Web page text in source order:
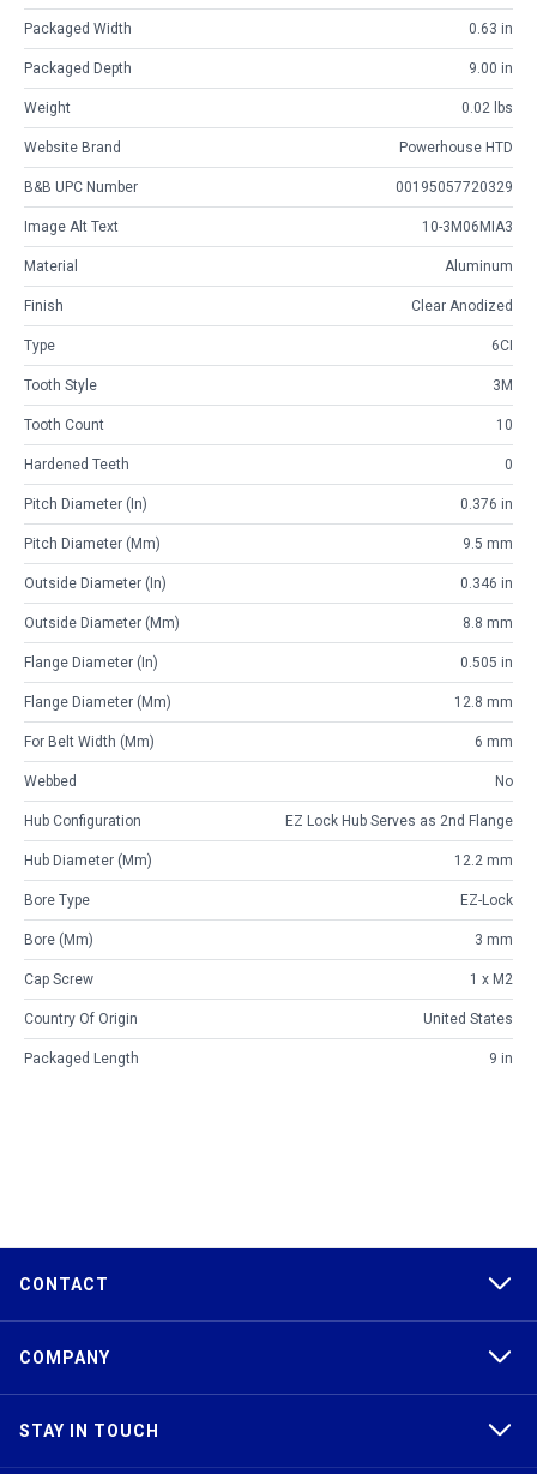
Packaged Width 0.63 in
Packaged Depth 9.00 in
Weight 0.02 lbs
Website Brand Powerhouse HTD
B&B UPC Number 00195057720329
Image Alt Text 10-3M06MIA3
Material Aluminum
Finish Clear Anodized
Type 6CI
Tooth Style 3M
Tooth Count 10
Hardened Teeth 0
Pitch Diameter (in) 0.376 in
Pitch Diameter (mm) 9.5 mm
Outside Diameter (in) 0.346 in
Outside Diameter (mm) 8.8 mm
Flange Diameter (in) 0.505 in
Flange Diameter (mm) 12.8 mm
For Belt Width (mm) 6 mm
Webbed No
Hub Configuration EZ Lock Hub Serves as 2nd Flange
Hub Diameter (mm) 12.2 mm
Bore Type EZ-Lock
Bore (mm) 3 mm
Cap Screw 1 x M2
Country Of Origin United States
Packaged Length 9 in
CONTACT
COMPANY
STAY IN TOUCH